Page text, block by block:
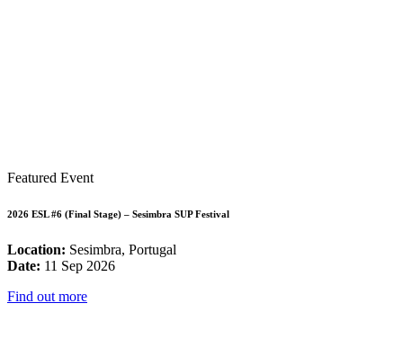
Featured Event
2026 ESL #6 (Final Stage) – Sesimbra SUP Festival
Location: Sesimbra, Portugal
Date: 11 Sep 2026
Find out more